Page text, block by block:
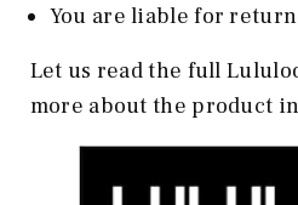
You are liable for
Let us read the full
more about the product